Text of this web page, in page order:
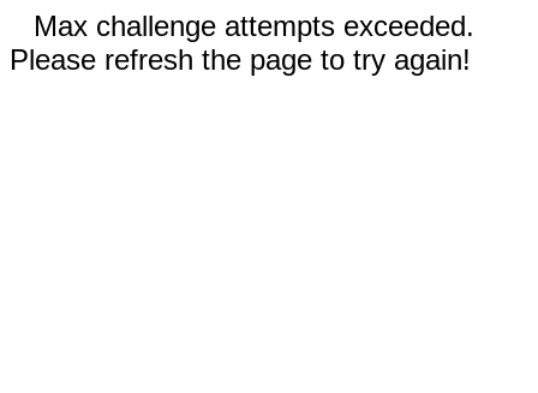
Max challenge attempts exceeded.
Please refresh the page to try again!